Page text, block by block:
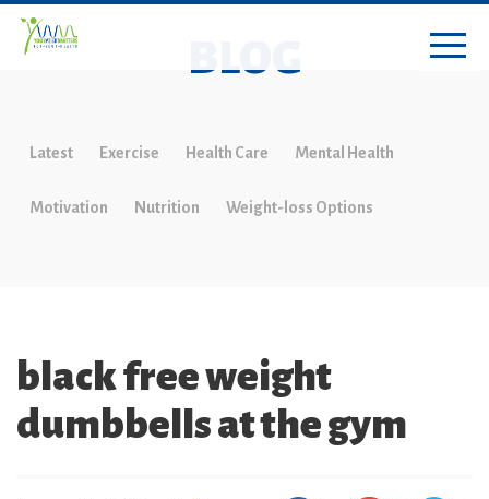
BLOG
Latest Exercise Health Care Mental Health
Motivation Nutrition Weight-loss Options
black free weight
dumbbells at the gym